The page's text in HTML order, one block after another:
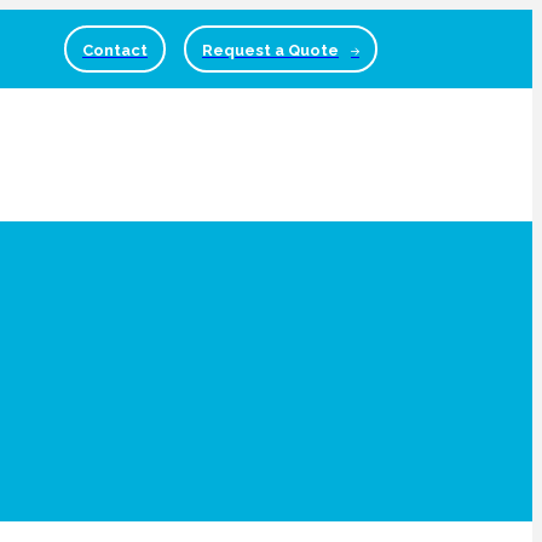
Contact Request a Quote